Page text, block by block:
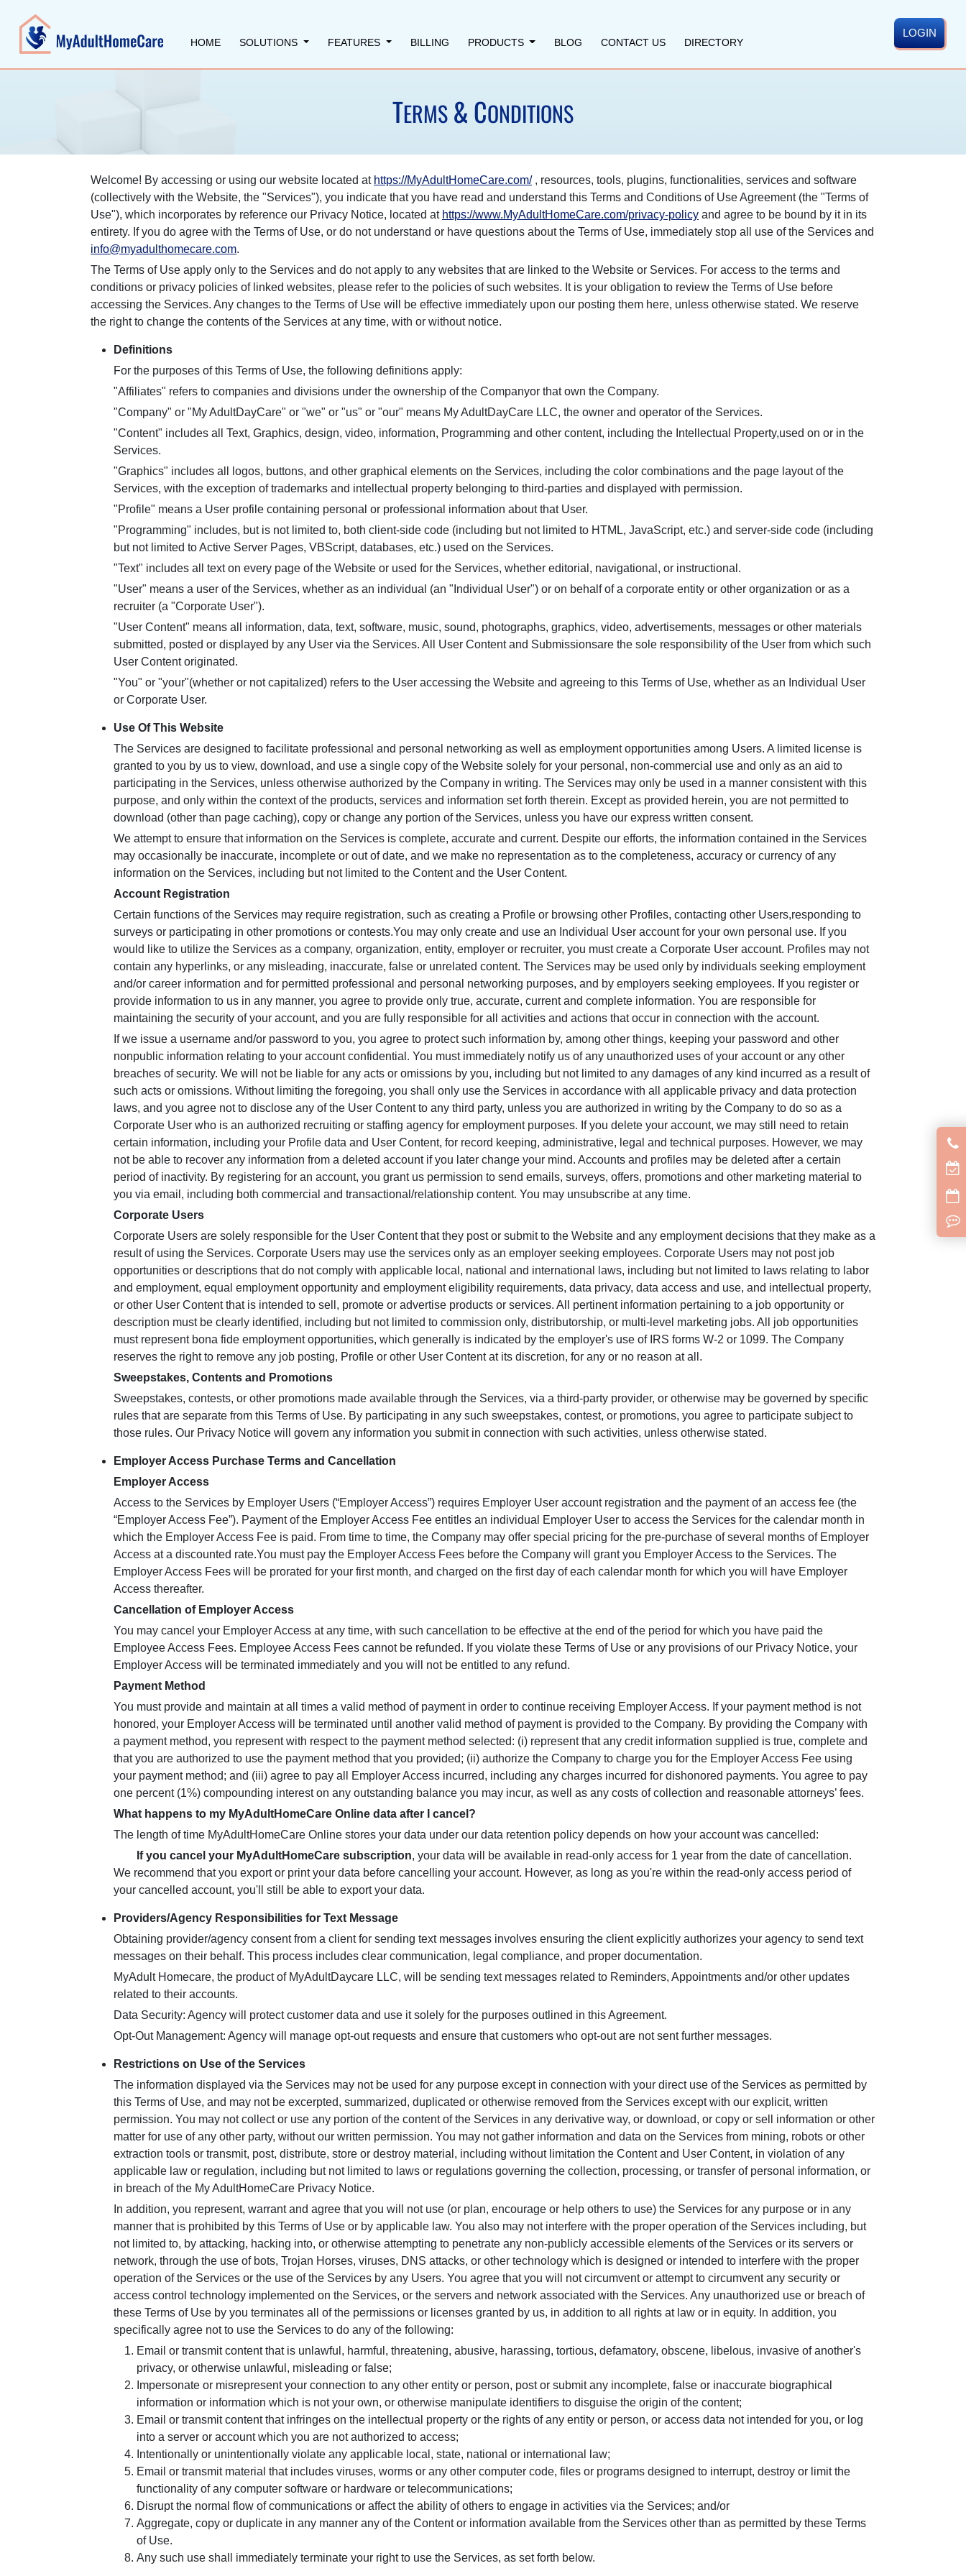
HOME SOLUTIONS FEATURES BILLING PRODUCTS BLOG CONTACT US DIRECTORY
LOGIN
TERMS &CONDITIONS
Welcome! By accessing or using our website located at https://MyAdultHomeCare.com/, resources, tools, plugins, functionalities, services and software
(collectively with the Website, the "Services"), you indicate that you have read and understand this Terms and Conditions of Use Agreement (the "Terms of
Use"), which incorporates by reference our Privacy Notice, located at https://www.MyAdultHomeCare.com/privacy-policy and agree to be bound by it in its
entirety. If you do agree with the Terms of Use, or do not understand or have questions about the Terms of Use, immediately stop all use of the Services and
info@myadulthomecare.com.
The Terms of Use apply only to the Services and do not apply to any websites that are linked to the Website or Services. For access to the terms and
conditions or privacy policies of linked websites, please refer to the policies of such websites. It is your obligation to review the Terms of Use before
accessing the Services. Any changes to the Terms of Use will be effective immediately upon our posting them here, unless otherwise stated. We reserve
the right to change the contents of the Services at any time, with or without notice.
Definitions
For the purposes of this Terms of Use, the following definitions apply:
"Affiliates" refers to companies and divisions under the ownership of the Companyor that own the Company.
"Company" or "My AdultDayCare" or "we" or "us" or "our" means My AdultDayCare LLC, the owner and operator of the Services.
"Content" includes all Text, Graphics, design, video, information, Programming and other content, including the Intellectual Property,used on or in the
Services.
"Graphics" includes all logos, buttons, and other graphical elements on the Services, including the color combinations and the page layout of the
Services, with the exception of trademarks and intellectual property belonging to third-parties and displayed with permission.
"Profile" means a User profile containing personal or professional information about that User.
"Programming" includes, but is not limited to, both client-side code (including but not limited to HTML, JavaScript, etc.) and server-side code (including
but not limited to Active Server Pages, VBScript, databases, etc.) used on the Services.
"Text" includes all text on every page of the Website or used for the Services, whether editorial, navigational, or instructional.
"User" means a user of the Services, whether as an individual (an "Individual User") or on behalf of a corporate entity or other organization or as a
recruiter (a "Corporate User").
"User Content" means all information, data, text, software, music, sound, photographs, graphics, video, advertisements, messages or other materials
submitted, posted or displayed by any User via the Services. All User Content and Submissionsare the sole responsibility of the User from which such
User Content originated.
"You" or "your"(whether or not capitalized) refers to the User accessing the Website and agreeing to this Terms of Use, whether as an Individual User
or Corporate User.
Use Of This Website
The Services are designed to facilitate professional and personal networking as well as employment opportunities among Users. A limited license is
granted to you by us to view, download, and use a single copy of the Website solely for your personal, non-commercial use and only as an aid to
participating in the Services, unless otherwise authorized by the Company in writing. The Services may only be used in a manner consistent with this
purpose, and only within the context of the products, services and information set forth therein. Except as provided herein, you are not permitted to
download (other than page caching), copy or change any portion of the Services, unless you have our express written consent.
We attempt to ensure that information on the Services is complete, accurate and current. Despite our efforts, the information contained in the Services
may occasionally be inaccurate, incomplete or out of date, and we make no representation as to the completeness, accuracy or currency of any
information on the Services, including but not limited to the Content and the User Content.
Account Registration
Certain functions of the Services may require registration, such as creating a Profile or browsing other Profiles, contacting other Users,responding to
surveys or participating in other promotions or contests.You may only create and use an Individual User account for your own personal use. If you
would like to utilize the Services as a company, organization, entity, employer or recruiter, you must create a Corporate User account. Profiles may not
contain any hyperlinks, or any misleading, inaccurate, false or unrelated content. The Services may be used only by individuals seeking employment
and/or career information and for permitted professional and personal networking purposes, and by employers seeking employees. If you register or
provide information to us in any manner, you agree to provide only true, accurate, current and complete information. You are responsible for
maintaining the security of your account, and you are fully responsible for all activities and actions that occur in connection with the account.
If we issue a username and/or password to you, you agree to protect such information by, among other things, keeping your password and other
nonpublic information relating to your account confidential. You must immediately notify us of any unauthorized uses of your account or any other
breaches of security. We will not be liable for any acts or omissions by you, including but not limited to any damages of any kind incurred as a result of
such acts or omissions. Without limiting the foregoing, you shall only use the Services in accordance with all applicable privacy and data protection
laws, and you agree not to disclose any of the User Content to any third party, unless you are authorized in writing by the Company to do so as a
Corporate User who is an authorized recruiting or staffing agency for employment purposes. If you delete your account, we may still need to retain
certain information, including your Profile data and User Content, for record keeping, administrative, legal and technical purposes. However, we may
not be able to recover any information from a deleted account if you later change your mind. Accounts and profiles may be deleted after a certain
period of inactivity. By registering for an account, you grant us permission to send emails, surveys, offers, promotions and other marketing material to
you via email, including both commercial and transactional/relationship content. You may unsubscribe at any time.
Corporate Users
Corporate Users are solely responsible for the User Content that they post or submit to the Website and any employment decisions that they make as a
result of using the Services. Corporate Users may use the services only as an employer seeking employees. Corporate Users may not post job
opportunities or descriptions that do not comply with applicable local, national and international laws, including but not limited to laws relating to labor
and employment, equal employment opportunity and employment eligibility requirements, data privacy, data access and use, and intellectual property,
or other User Content that is intended to sell, promote or advertise products or services. All pertinent information pertaining to a job opportunity or
description must be clearly identified, including but not limited to commission only, distributorship, or multi-level marketing jobs. All job opportunities
must represent bona fide employment opportunities, which generally is indicated by the employer's use of IRS forms W-2 or 1099. The Company
reserves the right to remove any job posting, Profile or other User Content at its discretion, for any or no reason at all.
Sweepstakes, Contents and Promotions
Sweepstakes, contests, or other promotions made available through the Services, via a third-party provider, or otherwise may be governed by specific
rules that are separate from this Terms of Use. By participating in any such sweepstakes, contest, or promotions, you agree to participate subject to
those rules. Our Privacy Notice will govern any information you submit in connection with such activities, unless otherwise stated.
Employer Access Purchase Terms and Cancellation
Employer Access
Access to the Services by Employer Users (“Employer Access”) requires Employer User account registration and the payment of an access fee (the
“Employer Access Fee”). Payment of the Employer Access Fee entitles an individual Employer User to access the Services for the calendar month in
which the Employer Access Fee is paid. From time to time, the Company may offer special pricing for the pre-purchase of several months of Employer
Access at a discounted rate.You must pay the Employer Access Fees before the Company will grant you Employer Access to the Services. The
Employer Access Fees will be prorated for your first month, and charged on the first day of each calendar month for which you will have Employer
Access thereafter.
Cancellation of Employer Access
You may cancel your Employer Access at any time, with such cancellation to be effective at the end of the period for which you have paid the
Employee Access Fees. Employee Access Fees cannot be refunded. If you violate these Terms of Use or any provisions of our Privacy Notice, your
Employer Access will be terminated immediately and you will not be entitled to any refund.
Payment Method
You must provide and maintain at all times a valid method of payment in order to continue receiving Employer Access. If your payment method is not
honored, your Employer Access will be terminated until another valid method of payment is provided to the Company. By providing the Company with
a payment method, you represent with respect to the payment method selected: (i) represent that any credit information supplied is true, complete and
that you are authorized to use the payment method that you provided; (ii) authorize the Company to charge you for the Employer Access Fee using
your payment method; and (iii) agree to pay all Employer Access incurred, including any charges incurred for dishonored payments. You agree to pay
one percent (1%) compounding interest on any outstanding balance you may incur, as well as any costs of collection and reasonable attorneys’ fees.
What happens to my MyAdultHomeCare Online data after I cancel?
The length of time MyAdultHomeCare Online stores your data under our data retention policy depends on how your account was cancelled:
If you cancel your MyAdultHomeCare subscription, your data will be available in read-only access for 1 year from the date of cancellation.
We recommend that you export or print your data before cancelling your account. However, as long as you're within the read-only access period of
your cancelled account, you'll still be able to export your data.
Providers/Agency Responsibilities for Text Message
Obtaining provider/agency consent from a client for sending text messages involves ensuring the client explicitly authorizes your agency to send text
messages on their behalf. This process includes clear communication, legal compliance, and proper documentation.
MyAdult Homecare, the product of MyAdultDaycare LLC, will be sending text messages related to Reminders, Appointments and/or other updates
related to their accounts.
Data Security: Agency will protect customer data and use it solely for the purposes outlined in this Agreement.
Opt-Out Management: Agency will manage opt-out requests and ensure that customers who opt-out are not sent further messages.
Restrictions on Use of the Services
The information displayed via the Services may not be used for any purpose except in connection with your direct use of the Services as permitted by
this Terms of Use, and may not be excerpted, summarized, duplicated or otherwise removed from the Services except with our explicit, written
permission. You may not collect or use any portion of the content of the Services in any derivative way, or download, or copy or sell information or other
matter for use of any other party, without our written permission. You may not gather information and data on the Services from mining, robots or other
extraction tools or transmit, post, distribute, store or destroy material, including without limitation the Content and User Content, in violation of any
applicable law or regulation, including but not limited to laws or regulations governing the collection, processing, or transfer of personal information, or
in breach of the My AdultHomeCare Privacy Notice.
In addition, you represent, warrant and agree that you will not use (or plan, encourage or help others to use) the Services for any purpose or in any
manner that is prohibited by this Terms of Use or by applicable law. You also may not interfere with the proper operation of the Services including, but
not limited to, by attacking, hacking into, or otherwise attempting to penetrate any non-publicly accessible elements of the Services or its servers or
network, through the use of bots, Trojan Horses, viruses, DNS attacks, or other technology which is designed or intended to interfere with the proper
operation of the Services or the use of the Services by any Users. You agree that you will not circumvent or attempt to circumvent any security or
access control technology implemented on the Services, or the servers and network associated with the Services. Any unauthorized use or breach of
these Terms of Use by you terminates all of the permissions or licenses granted by us, in addition to all rights at law or in equity. In addition, you
specifically agree not to use the Services to do any of the following:
Email or transmit content that is unlawful, harmful, threatening, abusive, harassing, tortious, defamatory, obscene, libelous, invasive of another's
privacy, or otherwise unlawful, misleading or false;
Impersonate or misrepresent your connection to any other entity or person, post or submit any incomplete, false or inaccurate biographical
information or information which is not your own, or otherwise manipulate identifiers to disguise the origin of the content;
Email or transmit content that infringes on the intellectual property or the rights of any entity or person, or access data not intended for you, or log
into a server or account which you are not authorized to access;
Intentionally or unintentionally violate any applicable local, state, national or international law;
Email or transmit material that includes viruses, worms or any other computer code, files or programs designed to interrupt, destroy or limit the
functionality of any computer software or hardware or telecommunications;
Disrupt the normal flow of communications or affect the ability of others to engage in activities via the Services; and/or
Aggregate, copy or duplicate in any manner any of the Content or information available from the Services other than as permitted by these Terms
of Use.
Any such use shall immediately terminate your right to use the Services, as set forth below.